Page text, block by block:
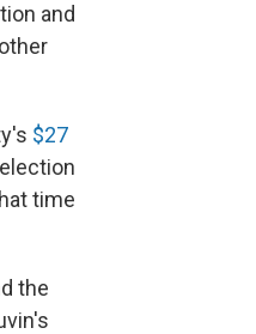
and
$27
time
the